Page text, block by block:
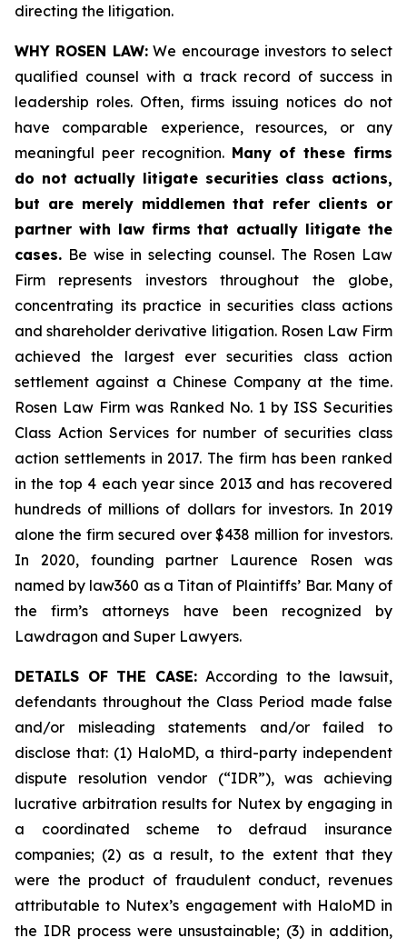
directing the litigation.
WHY ROSEN LAW:We encourage investors to select
qualified counsel with a track record of success in
leadership roles. Often, firms issuing notices do not
have comparable experience, resources, or any
meaningful peer recognition. Many of these firms
do not actually litigate securities class actions,
but are merely middlemen that refer clients or
partner with law firms that actually litigate the
cases. Be wise in selecting counsel. The Rosen Law
Firm represents investors throughout the globe,
concentrating its practice in securities class actions
and shareholder derivative litigation. Rosen Law Firm
achieved the largest ever securities class action
settlement against a Chinese Company at the time.
Rosen Law Firm was Ranked No. 1 by ISS Securities
Class Action Services for number of securities class
action settlements in 2017. The firm has been ranked
in the top 4 each year since 2013 and has recovered
hundreds of millions of dollars for investors. In 2019
alone the firm secured over $438 million for investors.
In 2020, founding partner Laurence Rosen was
named by law360 as a Titan of Plaintiffs’ Bar. Many of
the firm’s attorneys have been recognized by
Lawdragon and Super Lawyers.
DETAILS OF THE CASE: According to the lawsuit,
defendants throughout the Class Period made false
and/or misleading statements and/or failed to
disclose that: (1) HaloMD, a third-party independent
dispute resolution vendor (“IDR”), was achieving
lucrative arbitration results for Nutex by engaging in
a coordinated scheme to defraud insurance
companies; (2) as a result, to the extent that they
were the product of fraudulent conduct, revenues
attributable to Nutex’s engagement with HaloMD in
the IDR process were unsustainable; (3) in addition,